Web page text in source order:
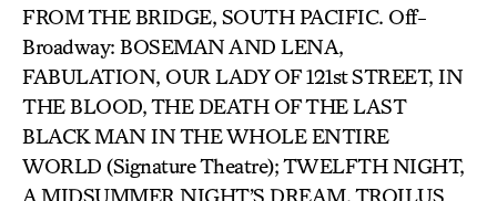
FROM THE BRIDGE, SOUTH PACIFIC. Off-
Broadway: BOSEMAN AND LENA,
FABULATION, OUR LADY OF 121st STREET, IN
THE BLOOD, THE DEATH OF THE LAST
BLACK MAN IN THE WHOLE ENTIRE
WORLD (Signature Theatre); TWELFTH NIGHT,
A MIDSUMMER NIGHT’S DREAM, TROILUS